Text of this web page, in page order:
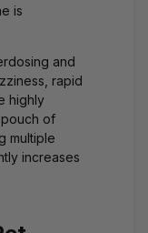
is
and
rapid
highly
of
multiple
increases